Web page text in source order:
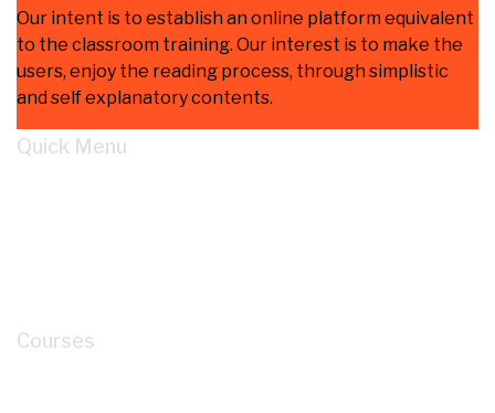
Our intent is to establish an online platform equivalent
to the classroom training. Our interest is to make the
users, enjoy the reading process, through simplistic
and self explanatory contents.
Quick Menu
Courses